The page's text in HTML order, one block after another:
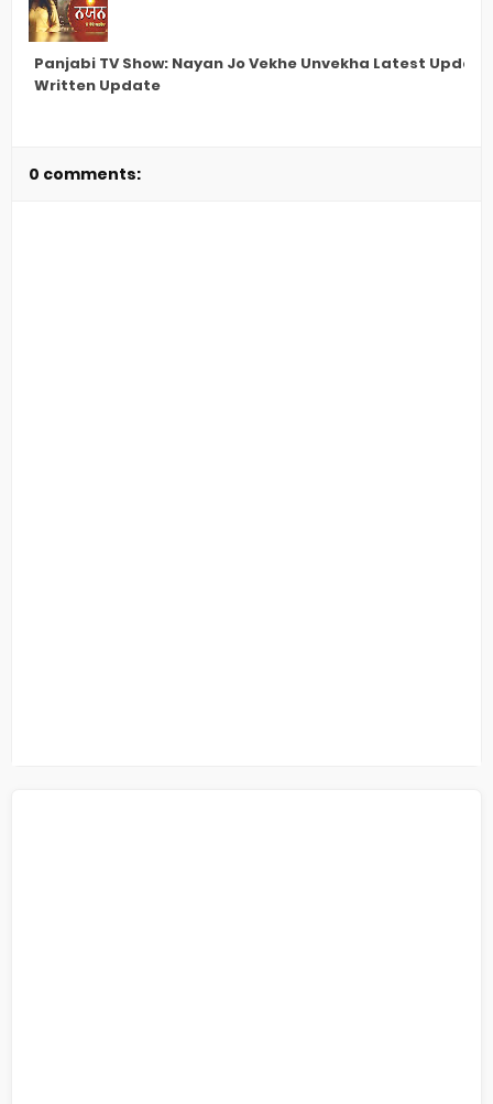
Panjabi TV Show: Nayan Jo Vekhe Unvekha Latest
Written Update
0 comments: